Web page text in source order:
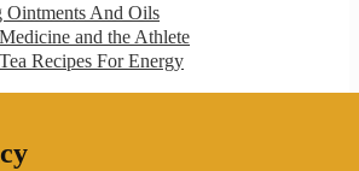
Ointments And Oils
and the Athlete
Recipes For Energy